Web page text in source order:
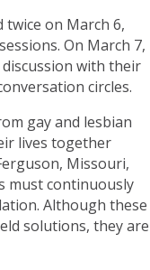
twice on March 6,
On March 7,
with their
circles.
gay and lesbian
lives together
Missouri,
must continuously
Although these
solutions, they are